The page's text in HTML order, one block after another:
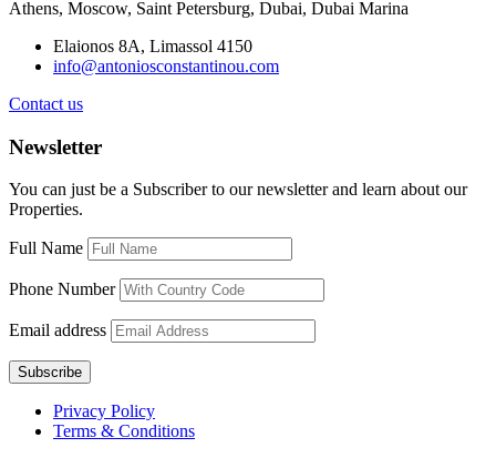
Athens, Moscow, Saint Petersburg, Dubai, Dubai Marina
Elaionos 8A, Limassol 4150
info@antoniosconstantinou.com
Contact us
Newsletter
You can just be a Subscriber to our newsletter and learn about our
Properties.
Full Name
Phone Number
Email address
Privacy Policy
Terms & Conditions